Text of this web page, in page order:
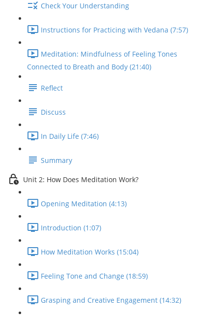
Check Your Understanding
Instructions for Practicing with Vedana (7:57)
Meditation: Mindfulness of Feeling Tones
Connected to Breath and Body (21:40)
Reflect
Discuss
In Daily Life (7:46)
Summary
Unit 2: How Does Meditation Work?
Opening Meditation (4:13)
Introduction (1:07)
How Meditation Works (15:04)
Feeling Tone and Change (18:59)
Grasping and Creative Engagement (14:32)